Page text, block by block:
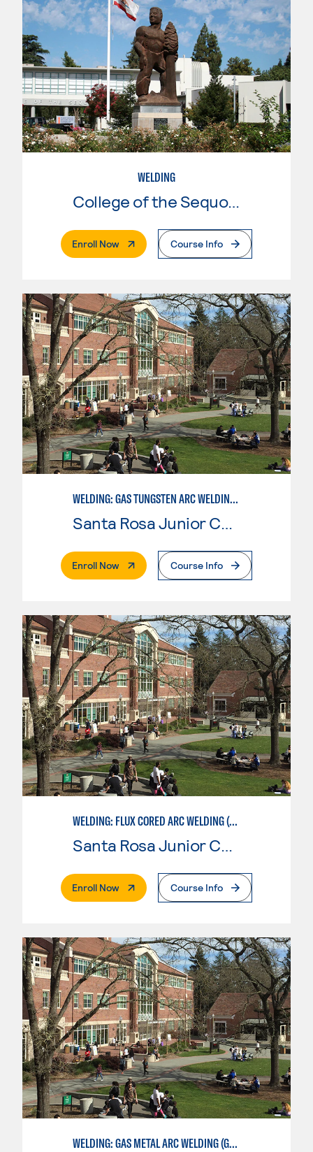
WELDING
College of the Sequoias
Enroll Now. External PageCourse Info
WELDING: GAS TUNGSTEN ARC WELDING (GTAW)
Santa Rosa Junior College
Enroll Now. External PageCourse Info
WELDING: FLUX CORED ARC WELDING (FCAW)
Santa Rosa Junior College
Enroll Now. External PageCourse Info
WELDING: GAS METAL ARC WELDING (GMAW)